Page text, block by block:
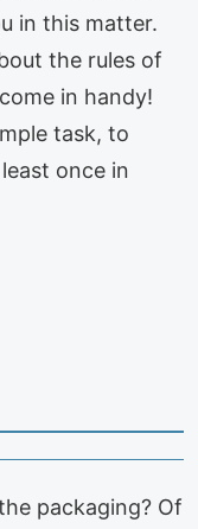
in this matter.
the rules of
in handy!
task, to
once in
packaging? Of